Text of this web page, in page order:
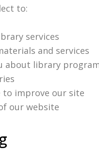
to:
services
and services
about library
to improve our site
our website